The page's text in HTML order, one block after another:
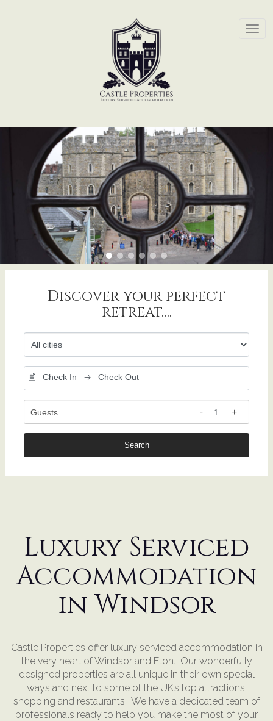
Discover your perfect
retreat….
Guests
Search
Luxury Serviced
Accommodation
in Windsor
Castle Properties offer luxury serviced accommodation in
the very heart of Windsor and Eton. Our wonderfully
designed properties are all unique in their own special
ways and next to some of the UK’s top attractions,
shopping and restaurants. We have a dedicated team of
professionals ready to help you make the most of your